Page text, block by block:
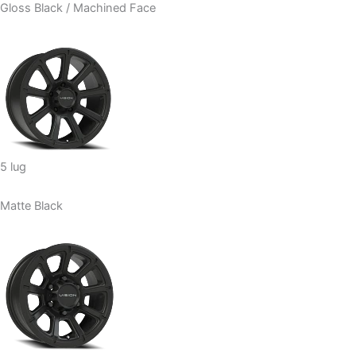
Gloss Black / Machined Face
5 lug
Matte Black